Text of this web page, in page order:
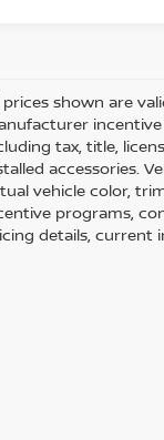
prices shown are
tax, title,
accessories.
vehicle color,
programs,
details, current